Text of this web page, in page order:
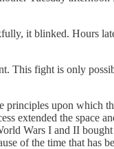
it blinked. Hours
This fight is only
principles upon which
extended the space
Wars I and II
of the time that has